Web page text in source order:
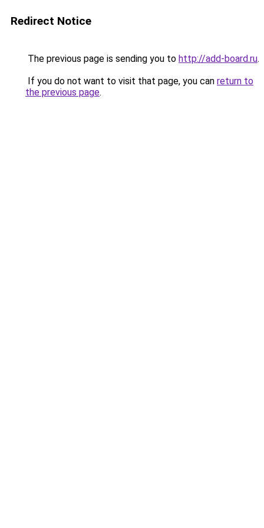
Redirect Notice
The previous page is sending you to http://add-board.ru.
If you do not want to visit that page, you can return to
the previous page.